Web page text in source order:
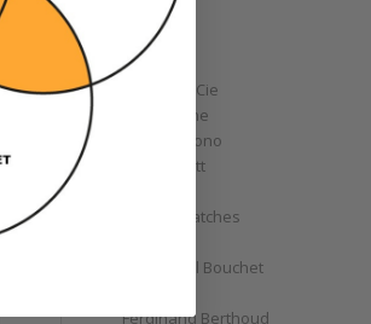
Clocks
Corum
Cyrus
Czapek & Cie
De Bethune
de Grisogono
Derek Pratt
Divers' Watches
Emmanuel Bouchet
Ferdinand Berthoud